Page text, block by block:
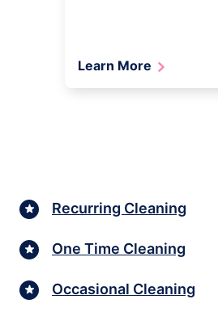
Learn More
Recurring Cleaning
One Time Cleaning
Occasional Cleaning